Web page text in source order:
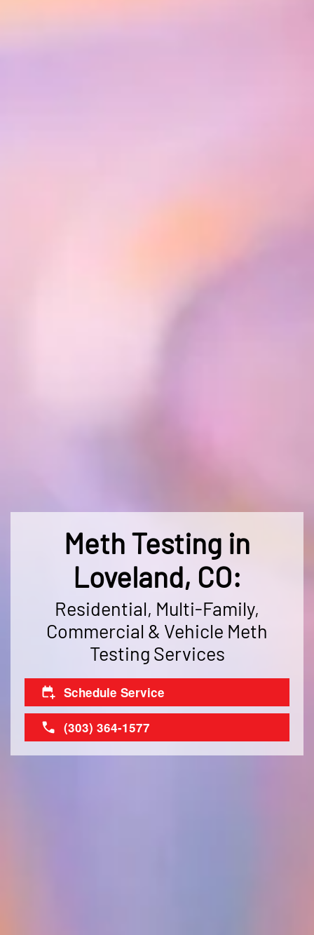
Meth Testing in
Loveland, CO:
Residential, Multi-Family,
Commercial & Vehicle Meth
Testing Services
Schedule Service
(303) 364-1577